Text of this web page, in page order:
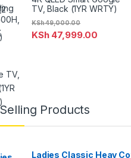
TV, Black (1YR WRTY)
KSh47,999.00
KSh49,000.00
Products
Ladies Classic Heay